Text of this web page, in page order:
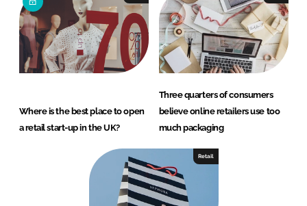
Where is the best place to open
a retail start-up in the UK?
Three quarters of consumers
believe online retailers use too
much packaging
Retail